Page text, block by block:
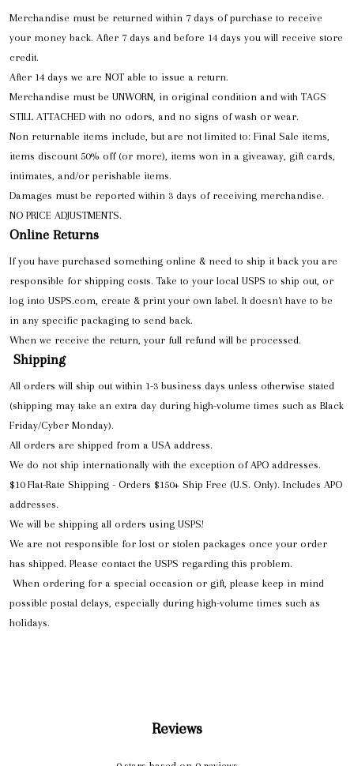
Merchandise must be returned within 7 days of purchase to receive
your money back. After 7 days and before 14 days you will receive store
credit.
After 14 days we are NOT able to issue a return.
Merchandise must be UNWORN, in original condition and with TAGS
STILL ATTACHED with no odors, and no signs of wash or wear.
Non returnable items include, but are not limited to: Final Sale items,
items discount 50% off (or more), items won in a giveaway, gift cards,
intimates, and/or perishable items.
Damages must be reported within 3 days of receiving merchandise.
NO PRICE ADJUSTMENTS.
Online Returns
If you have purchased something online & need to ship it back you are
responsible for shipping costs. Take to your local USPS to ship out, or
log into USPS.com, create & print your own label. It doesn't have to be
in any specific packaging to send back.
When we receive the return, your full refund will be processed.
Shipping
All orders will ship out within 1-3 business days unless otherwise stated
(shipping may take an extra day during high-volume times such as Black
Friday/Cyber Monday).
All orders are shipped from a USA address.
We do not ship internationally with the exception of APO addresses.
$10 Flat-Rate Shipping - Orders $150+ Ship Free (U.S. Only). Includes APO
addresses.
We will be shipping all orders using USPS!
We are not responsible for lost or stolen packages once your order
has shipped. Please contact the USPS regarding this problem.
When ordering for a special occasion or gift, please keep in mind
possible postal delays, especially during high-volume times such as
holidays.
Reviews